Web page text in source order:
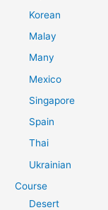
Korean
Malay
Many
Mexico
Singapore
Spain
Thai
Ukrainian
Course
Desert